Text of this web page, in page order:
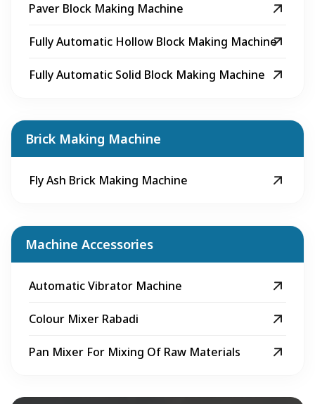
Paver Block Making Machine
Fully Automatic Hollow Block Making Machine
Fully Automatic Solid Block Making Machine
Brick Making Machine
Fly Ash Brick Making Machine
Machine Accessories
Automatic Vibrator Machine
Colour Mixer Rabadi
Pan Mixer For Mixing Of Raw Materials